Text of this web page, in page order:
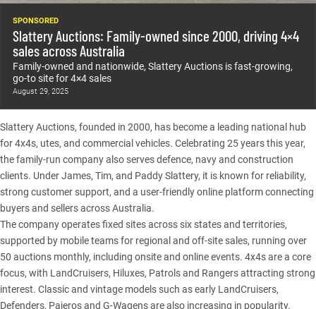
SPONSORED
Slattery Auctions: Family-owned since 2000, driving 4×4
sales across Australia
Family-owned and nationwide, Slattery Auctions is fast-growing,
go-to site for 4×4 sales
August 29, 2025
Slattery Auctions, founded in 2000, has become a leading national hub
for 4x4s, utes, and commercial vehicles. Celebrating 25 years this year,
the family-run company also serves defence, navy and construction
clients. Under James, Tim, and Paddy Slattery, it is known for reliability,
strong customer support, and a user-friendly online platform connecting
buyers and sellers across Australia.
The company operates fixed sites across six states and territories,
supported by mobile teams for regional and off-site sales, running over
50 auctions monthly, including onsite and online events. 4x4s are a core
focus, with LandCruisers, Hiluxes, Patrols and Rangers attracting strong
interest. Classic and vintage models such as early LandCruisers,
Defenders, Pajeros and G-Wagens are also increasing in popularity.